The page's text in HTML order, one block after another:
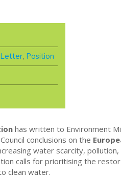
Letter, Position
has written to Environment
conclusions on the
water scarcity,
calls for prioritising the
clean water.